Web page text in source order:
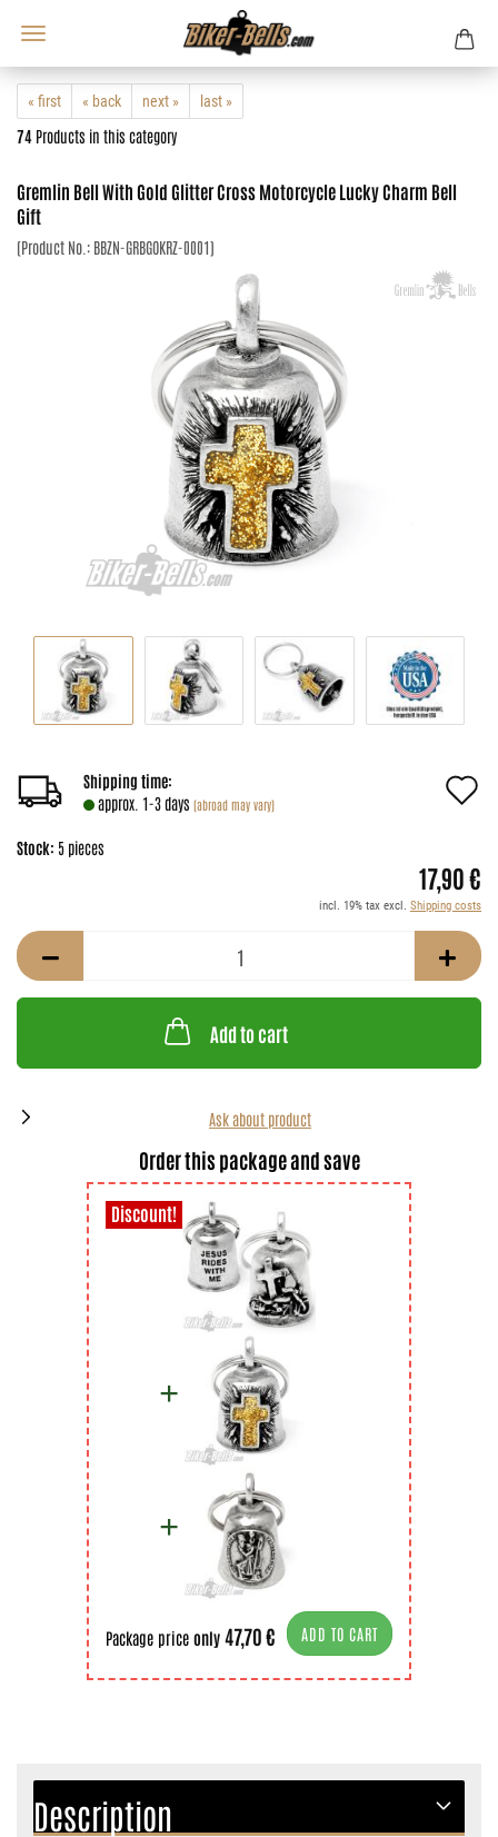
« first « back next » last »
74 Products in this category
Gremlin Bell With Gold Glitter Cross Motorcycle Lucky Charm Bell
Gift
(Product No.: BBZN-GRBGOKRZ-0001)
Shipping time:
approx. 1-3 days (abroad may vary)
Stock: 5 pieces
17,90 €
incl. 19% tax excl. Shipping costs
Add to cart
Ask about product
Order this package and save
Package price only 47,70 € ADD TO CART
Description